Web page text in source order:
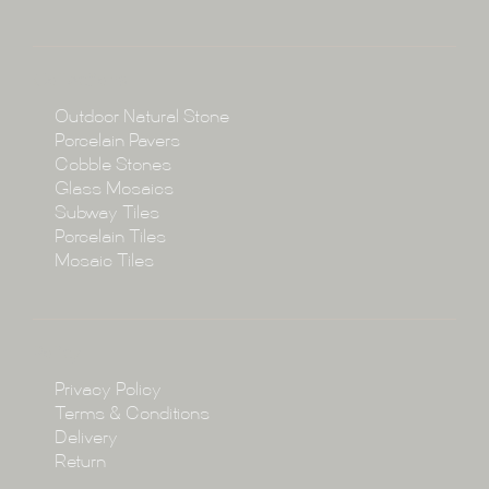
Collections
Projects
Blog
Enquire
Outdoor Natural Stone
Porcelain Pavers
Cobble Stones
Glass Mosaics
Subway Tiles
Porcelain Tiles
Mosaic Tiles
Privacy Policy
Terms & Conditions
Delivery
Return